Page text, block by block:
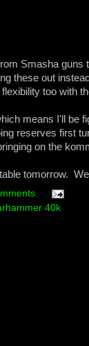
Smasha
these out
too with
means I'll be
reserves first
on the
tomorrow.
40k